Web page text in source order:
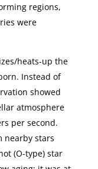
regions,
were
heats-up the
Instead of
showed
atmosphere
per second.
nearby stars
(O-type) star